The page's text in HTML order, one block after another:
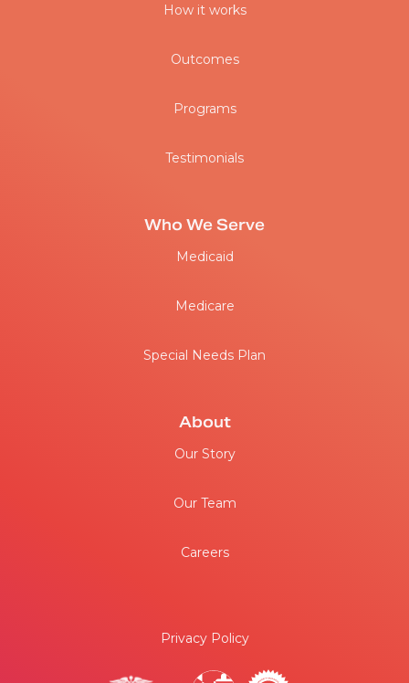
How it works
Outcomes
Programs
Testimonials
Who We Serve
Medicaid
Medicare
Special Needs Plan
About
Our Story
Our Team
Careers
Privacy Policy